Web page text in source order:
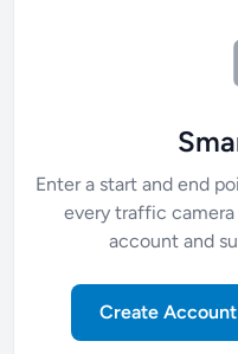
Enter a start and end
every traffic camera
account and
Create Account